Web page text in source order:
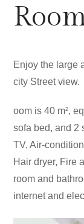
Enjoy the large
city Street view.
oom is 40 m²,
sofa bed, and 2
TV, Air-
Hair dryer, Fire
room and
internet and